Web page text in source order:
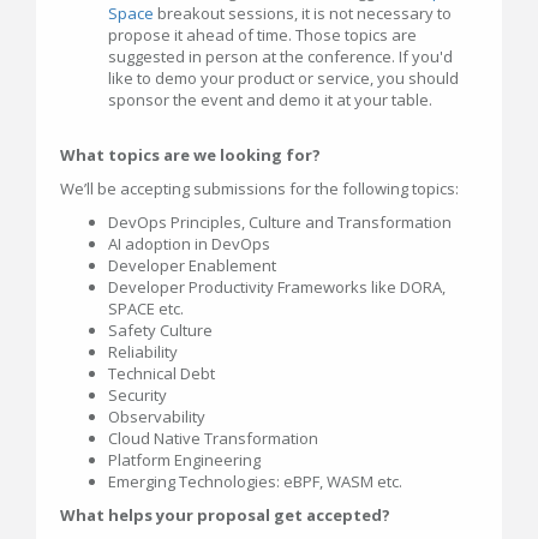
Space breakout sessions, it is not necessary to
propose it ahead of time. Those topics are
suggested in person at the conference. If you'd
like to demo your product or service, you should
sponsor the event and demo it at your table.
What topics are we looking for?
We’ll be accepting submissions for the following topics:
DevOps Principles, Culture and Transformation
AI adoption in DevOps
Developer Enablement
Developer Productivity Frameworks like DORA,
SPACE etc.
Safety Culture
Reliability
Technical Debt
Security
Observability
Cloud Native Transformation
Platform Engineering
Emerging Technologies: eBPF, WASM etc.
What helps your proposal get accepted?